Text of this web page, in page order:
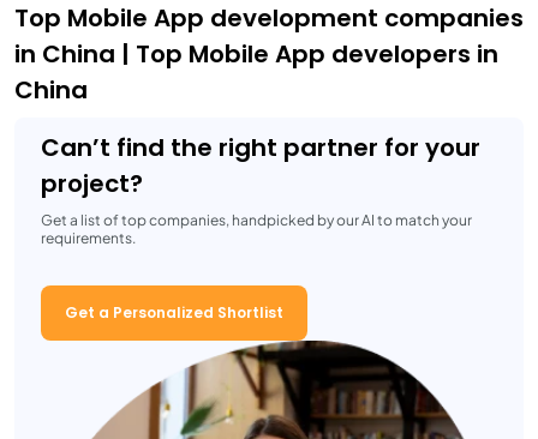
Top Mobile App development companies
in China | Top Mobile App developers in
China
Can’t find the right partner for your
project?
Get a list of top companies, handpicked by our AI to match your
requirements.
Get a Personalized Shortlist